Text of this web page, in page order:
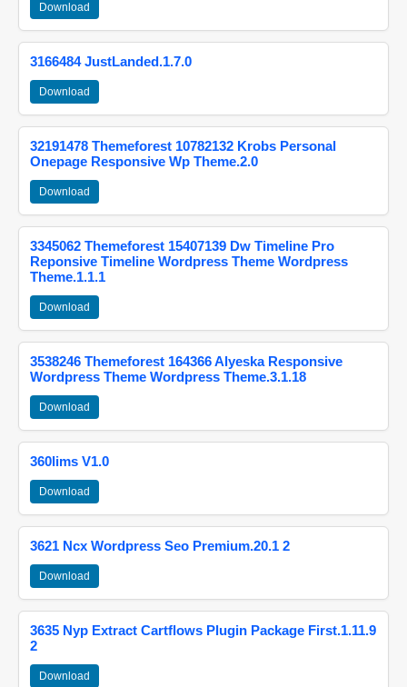
Download
3166484 JustLanded.1.7.0
Download
32191478 Themeforest 10782132 Krobs Personal
Onepage Responsive Wp Theme.2.0
Download
3345062 Themeforest 15407139 Dw Timeline Pro
Reponsive Timeline Wordpress Theme Wordpress
Theme.1.1.1
Download
3538246 Themeforest 164366 Alyeska Responsive
Wordpress Theme Wordpress Theme.3.1.18
Download
360lims V1.0
Download
3621 Ncx Wordpress Seo Premium.20.1 2
Download
3635 Nyp Extract Cartflows Plugin Package First.1.11.9
2
Download